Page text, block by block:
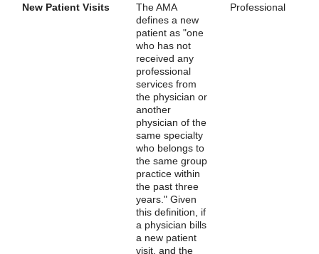
New Patient Visits
The AMA
defines a new
patient as "one
who has not
received any
professional
services from
the physician or
another
physician of the
same specialty
who belongs to
the same group
practice within
the past three
years." Given
this definition, if
a physician bills
a new patient
visit, and the
Professional